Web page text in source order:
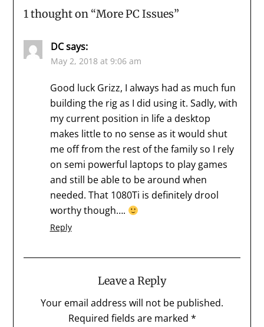
1 thought on “More PC Issues”
DC says:
May 2, 2018 at 9:06 am
Good luck Grizz, I always had as much fun
building the rig as I did using it. Sadly, with
my current position in life a desktop
makes little to no sense as it would shut
me off from the rest of the family so I rely
on semi powerful laptops to play games
and still be able to be around when
needed. That 1080Ti is definitely drool
worthy though….
Reply
Leave a Reply
Your email address will not be published.
Required fields are marked *